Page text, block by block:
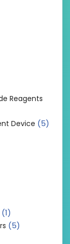
Reagents
Device (5)
(1)
(5)